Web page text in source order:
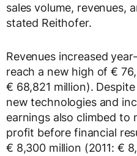
sales volume, revenues,
stated Reithofer.
Revenues increased
reach a new high of €
€ 68,821 million).
new technologies and
earnings also climbed to
profit before financial
€ 8,300 million (2011: €